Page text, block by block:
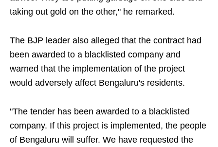
taking out gold on the other," he remarked.
The BJP leader also alleged that the contract had
been awarded to a blacklisted company and
warned that the implementation of the project
would adversely affect Bengaluru's residents.
"The tender has been awarded to a blacklisted
company. If this project is implemented, the people
of Bengaluru will suffer. We have requested the